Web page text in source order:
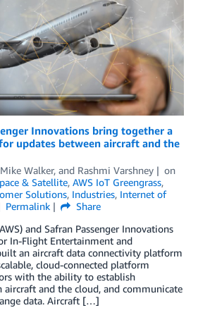
Innovations bring together a
updates between aircraft and the
Mike Walker, and Rashmi Varshney
on
& Satellite, AWS IoT Greengrass,
Solutions, Industries, Internet of
Permalink
Share
and Safran Passenger Innovations
In-Flight Entertainment and
an aircraft data connectivity platform
cloud-connected platform
with the ability to establish
aircraft and the cloud, and communicate
data. Aircraft […]